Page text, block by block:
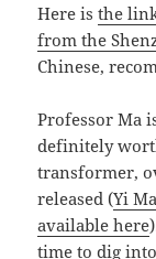
Here isthe
from the
Chinese,
Professor Ma
definitely
transformer,
released (Yi
available here
time to dig